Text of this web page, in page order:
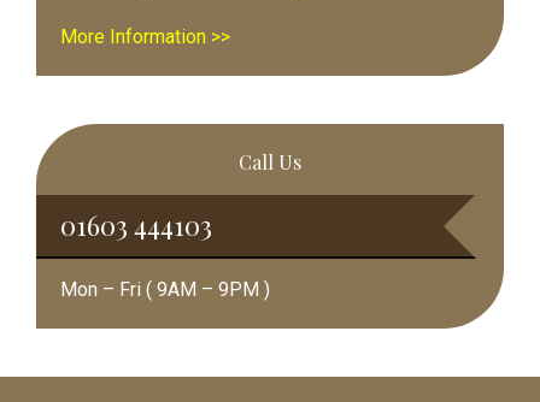
More Information >>
Call Us
01603 444103
Mon – Fri ( 9AM – 9PM )